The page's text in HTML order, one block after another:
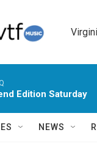
Edition Saturday
NEWS